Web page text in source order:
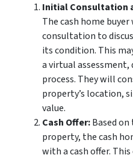
Initial Consultation
The cash home
consultation to
its condition. This
a virtual assessment,
process. They will
property’s location,
value.
Cash Offer:Based
property, the cash
with a cash offer.